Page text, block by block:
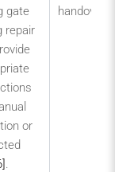
gate
repair
or
.
handover